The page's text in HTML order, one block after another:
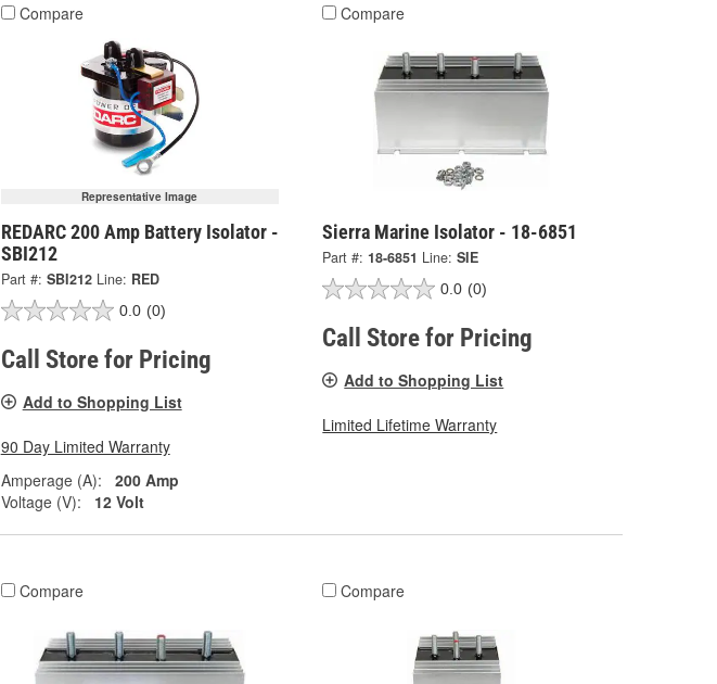
Compare
Representative Image
REDARC 200 Amp Battery Isolator -
SBI212
Part #: SBI212 Line: RED
0.0 (0)
Call Store for Pricing
Add to Shopping List
90 Day Limited Warranty
Amperage (A):
200 Amp
Voltage (V):
12 Volt
Compare
Sierra Marine Isolator - 18-6851
Part #: 18-6851 Line: SIE
0.0 (0)
Call Store for Pricing
Add to Shopping List
Limited Lifetime Warranty
Compare Compare